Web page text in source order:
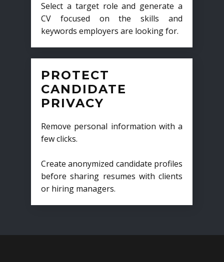
Select a target role and generate a
CV focused on the skills and
keywords employers are looking for.
PROTECT
CANDIDATE
PRIVACY
Remove personal information with a
few clicks.
Create anonymized candidate profiles
before sharing resumes with clients
or hiring managers.